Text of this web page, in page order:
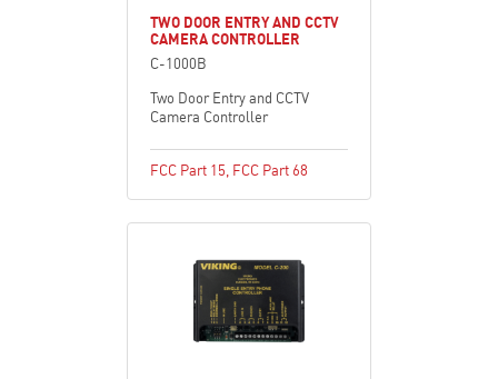
TWO DOOR ENTRY AND CCTV
CAMERA CONTROLLER
C-1000B
Two Door Entry and CCTV
Camera Controller
FCC Part 15 FCC Part 68